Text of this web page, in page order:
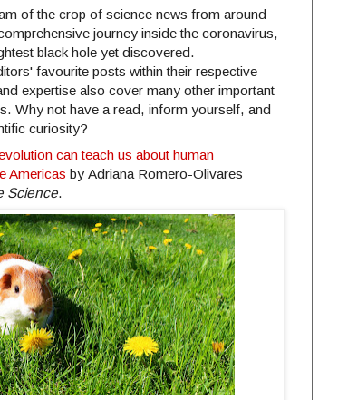
of the crop of science news from around
journey inside the coronavirus,
black hole yet discovered.
favourite posts within their respective
expertise also cover many other important
Why not have a read, inform yourself, and
curiosity?
can teach us about human
Americas by Adriana Romero-Olivares
Science.